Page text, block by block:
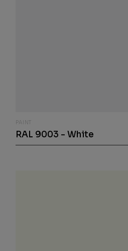
PAINT
RAL 9003 - White